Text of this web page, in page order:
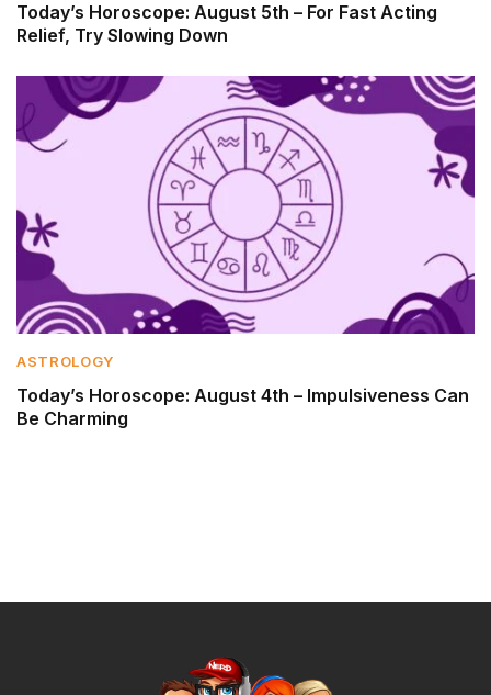
Today’s Horoscope: August 5th – For Fast Acting
Relief, Try Slowing Down
ASTROLOGY
Today’s Horoscope: August 4th – Impulsiveness Can
Be Charming